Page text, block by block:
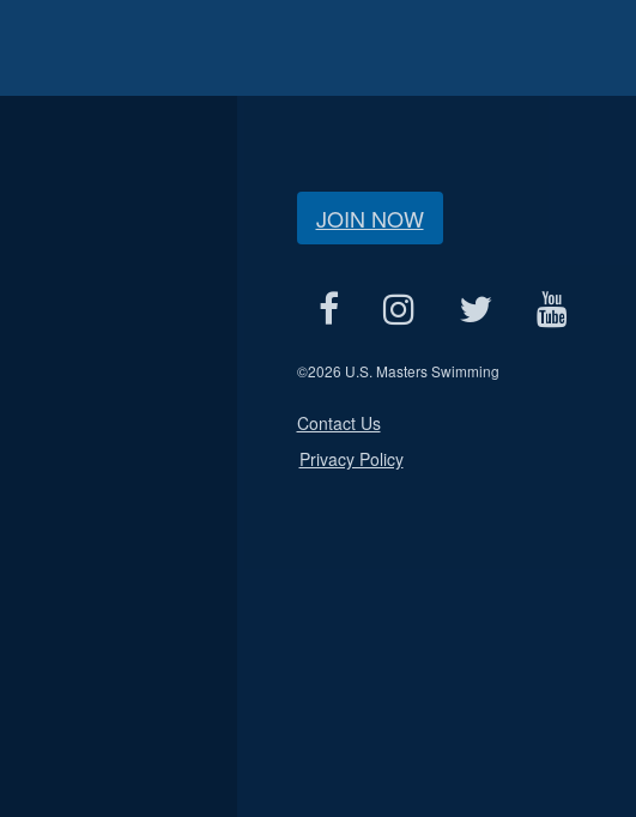
JOIN NOW
©2026 U.S. Masters Swimming
Contact Us
Privacy Policy